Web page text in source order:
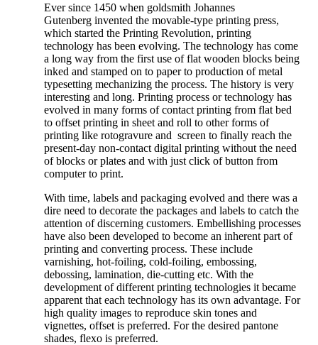
Ever since 1450 when goldsmith Johannes
Gutenberg invented the movable-type printing press,
which started the Printing Revolution, printing
technology has been evolving. The technology has come
a long way from the first use of flat wooden blocks being
inked and stamped on to paper to production of metal
typesetting mechanizing the process. The history is very
interesting and long. Printing process or technology has
evolved in many forms of contact printing from flat bed
to offset printing in sheet and roll to other forms of
printing like rotogravure and screen to finally reach the
present-day non-contact digital printing without the need
of blocks or plates and with just click of button from
computer to print.
With time, labels and packaging evolved and there was a
dire need to decorate the packages and labels to catch the
attention of discerning customers. Embellishing processes
have also been developed to become an inherent part of
printing and converting process. These include
varnishing, hot-foiling, cold-foiling, embossing,
debossing, lamination, die-cutting etc. With the
development of different printing technologies it became
apparent that each technology has its own advantage. For
high quality images to reproduce skin tones and
vignettes, offset is preferred. For the desired pantone
shades, flexo is preferred.